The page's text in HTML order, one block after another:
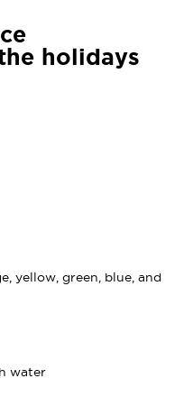
holidays
yellow, green, blue, and
water